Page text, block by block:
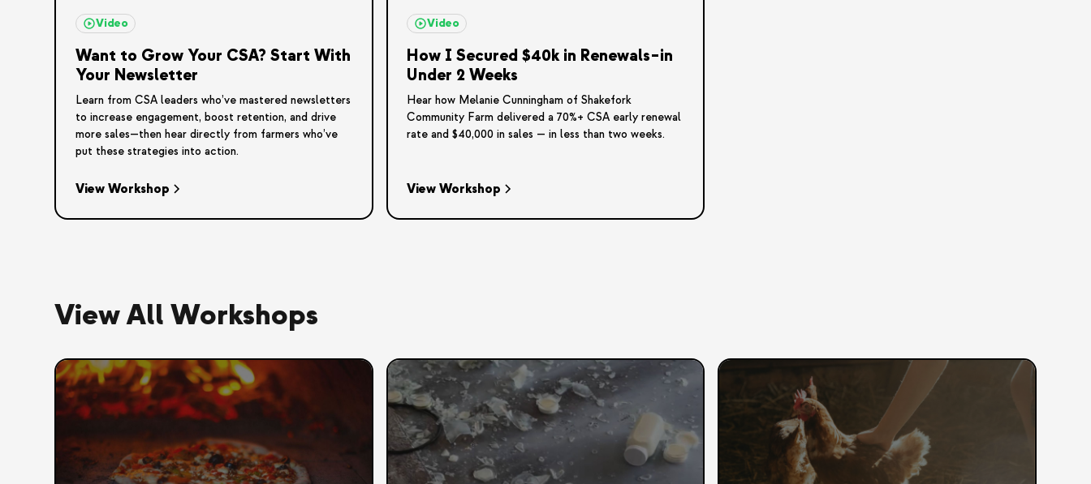
Video
Want to Grow Your CSA? Start With
Your Newsletter
Learn from CSA leaders who’ve mastered newsletters
to increase engagement, boost retention, and drive
more sales—then hear directly from farmers who’ve
put these strategies into action.
View Workshop
Video
How I Secured $40k in Renewals–in
Under 2 Weeks
Hear how Melanie Cunningham of Shakefork
Community Farm delivered a 70%+ CSA early renewal
rate and $40,000 in sales — in less than two weeks.
View Workshop
View All Workshops